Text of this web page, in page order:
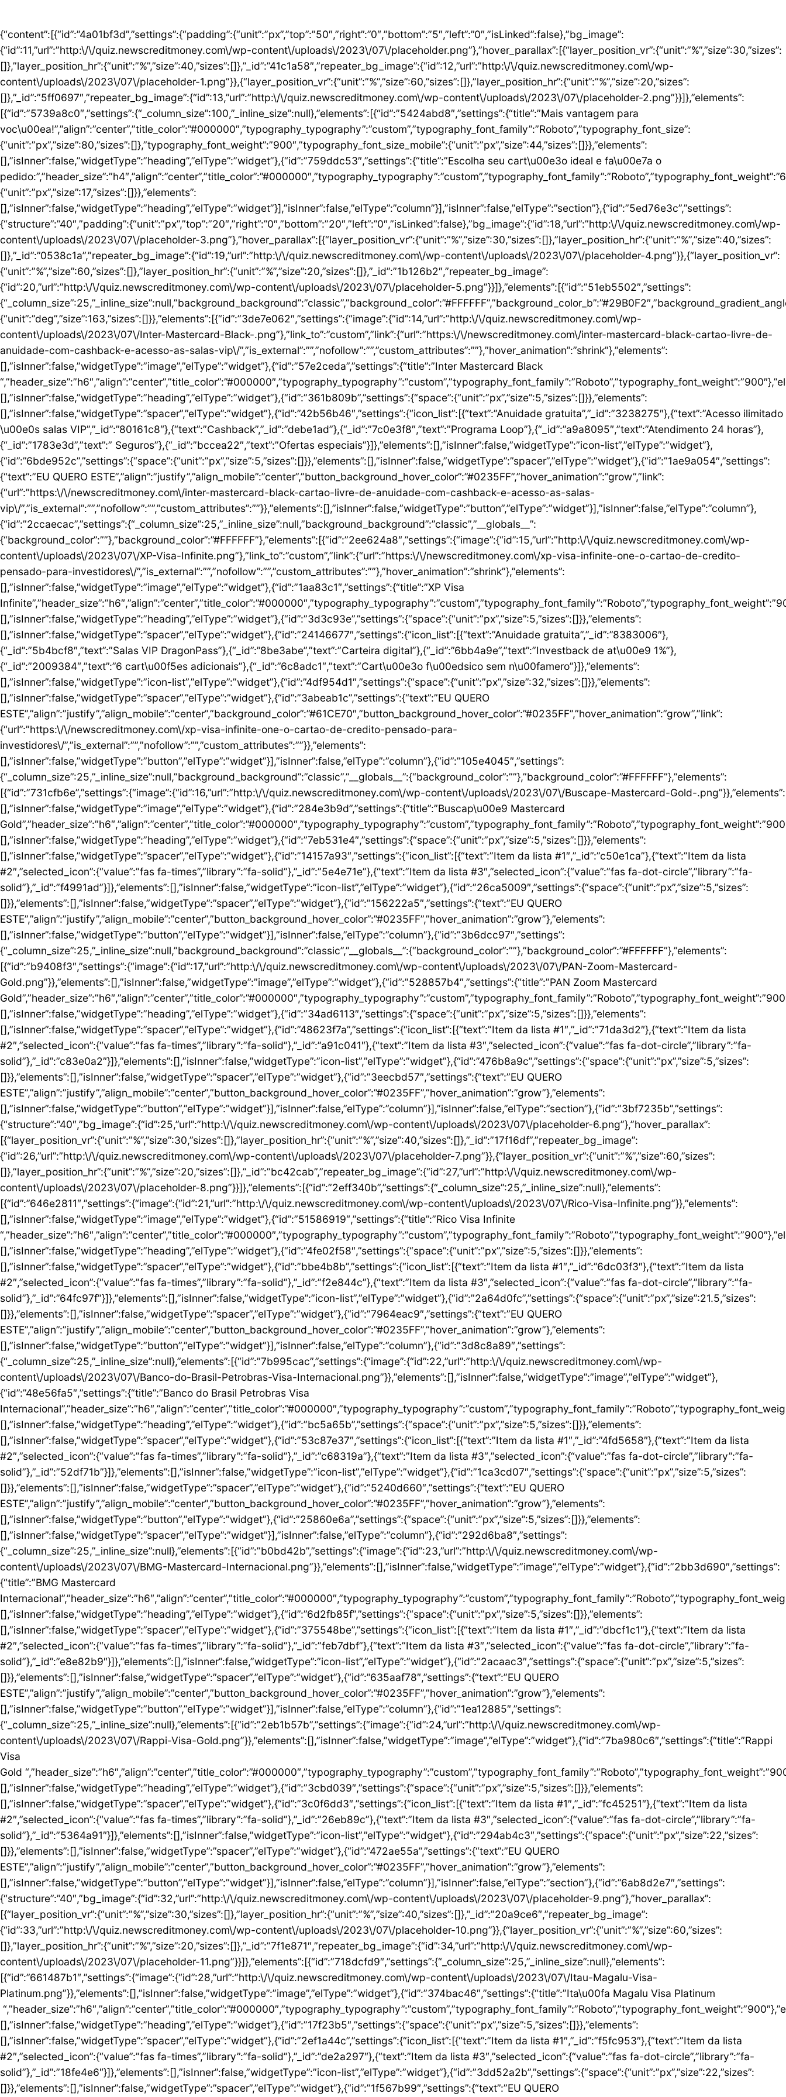
{“content”:[{“id”:”4a01bf3d”,”settings”:{“padding”:{“unit”:”px”,”top”:”50″,”right”:”0″,”bottom”:”5″,”left”:”0″,”isLinked”:false},”bg_image”:{“id”:11,”url”:”http:\/\/quiz.newscreditmoney.com\/wp-content\/uploads\/2023\/07\/placeholder.png”},”hover_parallax”:[{“layer_position_vr”:{“unit”:”%”,”size”:30,”sizes”:[]},”layer_position_hr”:{“unit”:”%”,”size”:40,”sizes”:[]},”_id”:”41c1a58″,”repeater_bg_image”:{“id”:12,”url”:”http:\/\/quiz.newscreditmoney.com\/wp-content\/uploads\/2023\/07\/placeholder-1.png”}},{“layer_position_vr”:{“unit”:”%”,”size”:60,”sizes”:[]},”layer_position_hr”:{“unit”:”%”,”size”:20,”sizes”:[]},”_id”:”5ff0697″,”repeater_bg_image”:{“id”:13,”url”:”http:\/\/quiz.newscreditmoney.com\/wp-content\/uploads\/2023\/07\/placeholder-2.png”}}]},”elements”:[{“id”:”5739a8c0″,”settings”:{“_column_size”:100,”_inline_size”:null},”elements”:[{“id”:”5424abd8″,”settings”:{“title”:”Mais vantagem para voc\u00ea!”,”align”:”center”,”title_color”:”#000000″,”typography_typography”:”custom”,”typography_font_family”:”Roboto”,”typography_font_size”:{“unit”:”px”,”size”:80,”sizes”:[]},”typography_font_weight”:”900″,”typography_font_size_mobile”:{“unit”:”px”,”size”:44,”sizes”:[]}},”elements”:[],”isInner”:false,”widgetType”:”heading”,”elType”:”widget”},{“id”:”759ddc53″,”settings”:{“title”:”Escolha seu cart\u00e3o ideal e fa\u00e7a o pedido:”,”header_size”:”h4″,”align”:”center”,”title_color”:”#000000″,”typography_typography”:”custom”,”typography_font_family”:”Roboto”,”typography_font_weight”:”600″,”typography_font_size_mobile”:{“unit”:”px”,”size”:17,”sizes”:[]}},”elements”:[],”isInner”:false,”widgetType”:”heading”,”elType”:”widget”}],”isInner”:false,”elType”:”column”}],”isInner”:false,”elType”:”section”},{“id”:”5ed76e3c”,”settings”:{“structure”:”40″,”padding”:{“unit”:”px”,”top”:”20″,”right”:”0″,”bottom”:”20″,”left”:”0″,”isLinked”:false},”bg_image”:{“id”:18,”url”:”http:\/\/quiz.newscreditmoney.com\/wp-content\/uploads\/2023\/07\/placeholder-3.png”},”hover_parallax”:[{“layer_position_vr”:{“unit”:”%”,”size”:30,”sizes”:[]},”layer_position_hr”:{“unit”:”%”,”size”:40,”sizes”:[]},”_id”:”0538c1a”,”repeater_bg_image”:{“id”:19,”url”:”http:\/\/quiz.newscreditmoney.com\/wp-content\/uploads\/2023\/07\/placeholder-4.png”}},{“layer_position_vr”:{“unit”:”%”,”size”:60,”sizes”:[]},”layer_position_hr”:{“unit”:”%”,”size”:20,”sizes”:[]},”_id”:”1b126b2″,”repeater_bg_image”:{“id”:20,”url”:”http:\/\/quiz.newscreditmoney.com\/wp-content\/uploads\/2023\/07\/placeholder-5.png”}}]},”elements”:[{“id”:”51eb5502″,”settings”:{“_column_size”:25,”_inline_size”:null,”background_background”:”classic”,”background_color”:”#FFFFFF”,”background_color_b”:”#29B0F2″,”background_gradient_angle”:{“unit”:”deg”,”size”:163,”sizes”:[]}},”elements”:[{“id”:”3de7e062″,”settings”:{“image”:{“id”:14,”url”:”http:\/\/quiz.newscreditmoney.com\/wp-content\/uploads\/2023\/07\/Inter-Mastercard-Black-.png”},”link_to”:”custom”,”link”:{“url”:”https:\/\/newscreditmoney.com\/inter-mastercard-black-cartao-livre-de-anuidade-com-cashback-e-acesso-as-salas-vip\/”,”is_external”:””,”nofollow”:””,”custom_attributes”:””},”hover_animation”:”shrink”},”elements”:[],”isInner”:false,”widgetType”:”image”,”elType”:”widget”},{“id”:”57e2ceda”,”settings”:{“title”:”Inter Mastercard Black “,”header_size”:”h6″,”align”:”center”,”title_color”:”#000000″,”typography_typography”:”custom”,”typography_font_family”:”Roboto”,”typography_font_weight”:”900″},”elements”:[],”isInner”:false,”widgetType”:”heading”,”elType”:”widget”},{“id”:”361b809b”,”settings”:{“space”:{“unit”:”px”,”size”:5,”sizes”:[]}},”elements”:[],”isInner”:false,”widgetType”:”spacer”,”elType”:”widget”},{“id”:”42b56b46″,”settings”:{“icon_list”:[{“text”:”Anuidade gratuita”,”_id”:”3238275″},{“text”:”Acesso ilimitado \u00e0s salas VIP”,”_id”:”80161c8″},{“text”:”Cashback”,”_id”:”debe1ad”},{“_id”:”7c0e3f8″,”text”:”Programa Loop”},{“_id”:”a9a8095″,”text”:”Atendimento 24 horas”},{“_id”:”1783e3d”,”text”:” Seguros”},{“_id”:”bccea22″,”text”:”Ofertas especiais”}]},”elements”:[],”isInner”:false,”widgetType”:”icon-list”,”elType”:”widget”},{“id”:”6bde952c”,”settings”:{“space”:{“unit”:”px”,”size”:5,”sizes”:[]}},”elements”:[],”isInner”:false,”widgetType”:”spacer”,”elType”:”widget”},{“id”:”1ae9a054″,”settings”:{“text”:”EU QUERO ESTE”,”align”:”justify”,”align_mobile”:”center”,”button_background_hover_color”:”#0235FF”,”hover_animation”:”grow”,”link”:{“url”:”https:\/\/newscreditmoney.com\/inter-mastercard-black-cartao-livre-de-anuidade-com-cashback-e-acesso-as-salas-vip\/”,”is_external”:””,”nofollow”:””,”custom_attributes”:””}},”elements”:[],”isInner”:false,”widgetType”:”button”,”elType”:”widget”}],”isInner”:false,”elType”:”column”},{“id”:”2ccaecac”,”settings”:{“_column_size”:25,”_inline_size”:null,”background_background”:”classic”,”__globals__”:{“background_color”:””},”background_color”:”#FFFFFF”},”elements”:[{“id”:”2ee624a8″,”settings”:{“image”:{“id”:15,”url”:”http:\/\/quiz.newscreditmoney.com\/wp-content\/uploads\/2023\/07\/XP-Visa-Infinite.png”},”link_to”:”custom”,”link”:{“url”:”https:\/\/newscreditmoney.com\/xp-visa-infinite-one-o-cartao-de-credito-pensado-para-investidores\/”,”is_external”:””,”nofollow”:””,”custom_attributes”:””},”hover_animation”:”shrink”},”elements”:[],”isInner”:false,”widgetType”:”image”,”elType”:”widget”},{“id”:”1aa83c1″,”settings”:{“title”:”XP Visa Infinite”,”header_size”:”h6″,”align”:”center”,”title_color”:”#000000″,”typography_typography”:”custom”,”typography_font_family”:”Roboto”,”typography_font_weight”:”900″},”elements”:[],”isInner”:false,”widgetType”:”heading”,”elType”:”widget”},{“id”:”3d3c93e”,”settings”:{“space”:{“unit”:”px”,”size”:5,”sizes”:[]}},”elements”:[],”isInner”:false,”widgetType”:”spacer”,”elType”:”widget”},{“id”:”24146677″,”settings”:{“icon_list”:[{“text”:”Anuidade gratuita”,”_id”:”8383006″},{“_id”:”5b4bcf8″,”text”:”Salas VIP DragonPass”},{“_id”:”8be3abe”,”text”:”Carteira digital”},{“_id”:”6bb4a9e”,”text”:”Investback de at\u00e9 1%”},{“_id”:”2009384″,”text”:”6 cart\u00f5es adicionais”},{“_id”:”6c8adc1″,”text”:”Cart\u00e3o f\u00edsico sem n\u00famero”}]},”elements”:[],”isInner”:false,”widgetType”:”icon-list”,”elType”:”widget”},{“id”:”4df954d1″,”settings”:{“space”:{“unit”:”px”,”size”:32,”sizes”:[]}},”elements”:[],”isInner”:false,”widgetType”:”spacer”,”elType”:”widget”},{“id”:”3abeab1c”,”settings”:{“text”:”EU QUERO ESTE”,”align”:”justify”,”align_mobile”:”center”,”background_color”:”#61CE70″,”button_background_hover_color”:”#0235FF”,”hover_animation”:”grow”,”link”:{“url”:”https:\/\/newscreditmoney.com\/xp-visa-infinite-one-o-cartao-de-credito-pensado-para-investidores\/”,”is_external”:””,”nofollow”:””,”custom_attributes”:””}},”elements”:[],”isInner”:false,”widgetType”:”button”,”elType”:”widget”}],”isInner”:false,”elType”:”column”},{“id”:”105e4045″,”settings”:{“_column_size”:25,”_inline_size”:null,”background_background”:”classic”,”__globals__”:{“background_color”:””},”background_color”:”#FFFFFF”},”elements”:[{“id”:”731cfb6e”,”settings”:{“image”:{“id”:16,”url”:”http:\/\/quiz.newscreditmoney.com\/wp-content\/uploads\/2023\/07\/Buscape-Mastercard-Gold-.png”}},”elements”:[],”isInner”:false,”widgetType”:”image”,”elType”:”widget”},{“id”:”284e3b9d”,”settings”:{“title”:”Buscap\u00e9 Mastercard Gold”,”header_size”:”h6″,”align”:”center”,”title_color”:”#000000″,”typography_typography”:”custom”,”typography_font_family”:”Roboto”,”typography_font_weight”:”900″},”elements”:[],”isInner”:false,”widgetType”:”heading”,”elType”:”widget”},{“id”:”7eb531e4″,”settings”:{“space”:{“unit”:”px”,”size”:5,”sizes”:[]}},”elements”:[],”isInner”:false,”widgetType”:”spacer”,”elType”:”widget”},{“id”:”14157a93″,”settings”:{“icon_list”:[{“text”:”Item da lista #1″,”_id”:”c50e1ca”},{“text”:”Item da lista #2″,”selected_icon”:{“value”:”fas fa-times”,”library”:”fa-solid”},”_id”:”5e4e71e”},{“text”:”Item da lista #3″,”selected_icon”:{“value”:”fas fa-dot-circle”,”library”:”fa-solid”},”_id”:”f4991ad”}]},”elements”:[],”isInner”:false,”widgetType”:”icon-list”,”elType”:”widget”},{“id”:”26ca5009″,”settings”:{“space”:{“unit”:”px”,”size”:5,”sizes”:[]}},”elements”:[],”isInner”:false,”widgetType”:”spacer”,”elType”:”widget”},{“id”:”156222a5″,”settings”:{“text”:”EU QUERO ESTE”,”align”:”justify”,”align_mobile”:”center”,”button_background_hover_color”:”#0235FF”,”hover_animation”:”grow”},”elements”:[],”isInner”:false,”widgetType”:”button”,”elType”:”widget”}],”isInner”:false,”elType”:”column”},{“id”:”3b6dcc97″,”settings”:{“_column_size”:25,”_inline_size”:null,”background_background”:”classic”,”__globals__”:{“background_color”:””},”background_color”:”#FFFFFF”},”elements”:[{“id”:”b9408f3″,”settings”:{“image”:{“id”:17,”url”:”http:\/\/quiz.newscreditmoney.com\/wp-content\/uploads\/2023\/07\/PAN-Zoom-Mastercard-Gold.png”}},”elements”:[],”isInner”:false,”widgetType”:”image”,”elType”:”widget”},{“id”:”528857b4″,”settings”:{“title”:”PAN Zoom Mastercard Gold”,”header_size”:”h6″,”align”:”center”,”title_color”:”#000000″,”typography_typography”:”custom”,”typography_font_family”:”Roboto”,”typography_font_weight”:”900″},”elements”:[],”isInner”:false,”widgetType”:”heading”,”elType”:”widget”},{“id”:”34ad6113″,”settings”:{“space”:{“unit”:”px”,”size”:5,”sizes”:[]}},”elements”:[],”isInner”:false,”widgetType”:”spacer”,”elType”:”widget”},{“id”:”48623f7a”,”settings”:{“icon_list”:[{“text”:”Item da lista #1″,”_id”:”71da3d2″},{“text”:”Item da lista #2″,”selected_icon”:{“value”:”fas fa-times”,”library”:”fa-solid”},”_id”:”a91c041″},{“text”:”Item da lista #3″,”selected_icon”:{“value”:”fas fa-dot-circle”,”library”:”fa-solid”},”_id”:”c83e0a2″}]},”elements”:[],”isInner”:false,”widgetType”:”icon-list”,”elType”:”widget”},{“id”:”476b8a9c”,”settings”:{“space”:{“unit”:”px”,”size”:5,”sizes”:[]}},”elements”:[],”isInner”:false,”widgetType”:”spacer”,”elType”:”widget”},{“id”:”3eecbd57″,”settings”:{“text”:”EU QUERO ESTE”,”align”:”justify”,”align_mobile”:”center”,”button_background_hover_color”:”#0235FF”,”hover_animation”:”grow”},”elements”:[],”isInner”:false,”widgetType”:”button”,”elType”:”widget”}],”isInner”:false,”elType”:”column”}],”isInn